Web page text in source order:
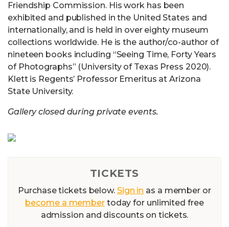
TICKETS
Purchase tickets below. Sign in as a member or
become a membertoday for unlimited free
admission and discounts on tickets.
Friendship Commission. His work has been
exhibited and published in the United States and
internationally, and is held in over eighty museum
collections worldwide. He is the author/co-author of
nineteen books including “Seeing Time, Forty Years
of Photographs” (University of Texas Press 2020).
Klett is Regents’ Professor Emeritus at Arizona
State University.
Gallery closed during private events.